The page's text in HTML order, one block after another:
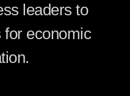
leaders to
for economic